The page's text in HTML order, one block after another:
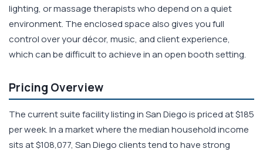
lighting, or massage therapists who depend on a quiet
environment. The enclosed space also gives you full
control over your décor, music, and client experience,
which can be difficult to achieve in an open booth setting.
Pricing Overview
The current suite facility listing in San Diego is priced at $185
per week. In a market where the median household income
sits at $108,077, San Diego clients tend to have strong